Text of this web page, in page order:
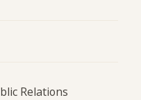
Relations